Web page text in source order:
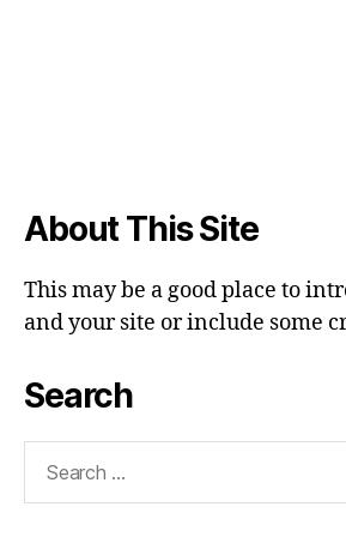
About This Site
This may be a good place to
and your site or include some
Search